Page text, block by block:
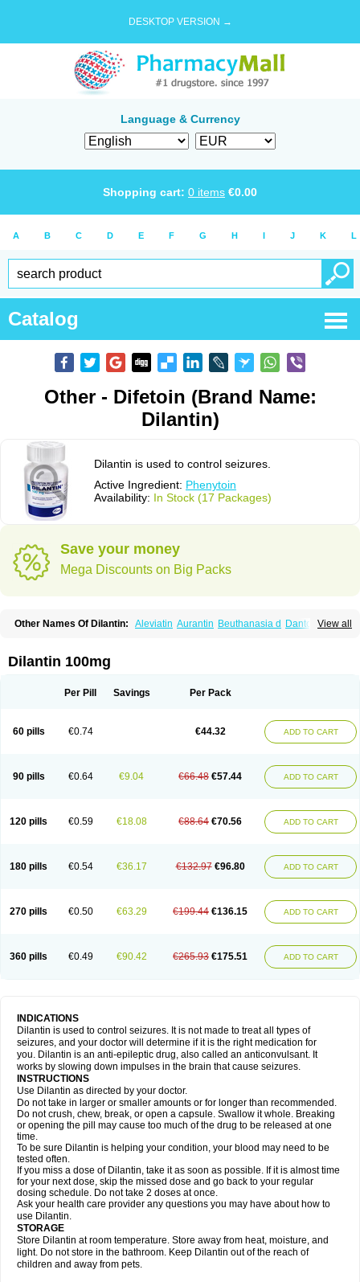
DESKTOP VERSION →
Language & Currency
Shopping cart: 0 items €0.00
A B C D E F G H I J K L
Catalog
Other - Difetoin (Brand Name:
Dilantin)
Dilantin is used to control seizures.
Active Ingredient: Phenytoin
Availability: In Stock (17 Packages)
Save your money
Mega Discounts on Big Packs
View all
Other Names Of Dilantin: Aleviatin Aurantin Beuthanasia d
Dantoinal
Epilan-d-gerot Epinat
Euthasol Felantin Fenidantoin
Hydantol Ikaphen Kutoin Lehydan Lotoquis
Dilantin 100mg
Per Pill Savings Per Pack
60 pills €0.74 €44.32 ADD TO CART
90 pills €0.64 €9.04 €66.48 €57.44 ADD TO CART
120 pills €0.59 €18.08 €88.64 €70.56 ADD TO CART
180 pills €0.54 €36.17 €132.97 €96.80 ADD TO CART
270 pills €0.50 €63.29 €199.44 €136.15 ADD TO CART
360 pills €0.49 €90.42 €265.93 €175.51 ADD TO CART
INDICATIONS
Dilantin is used to control seizures. It is not made to treat all types of
seizures, and your doctor will determine if it is the right medication for
you. Dilantin is an anti-epileptic drug, also called an anticonvulsant. It
works by slowing down impulses in the brain that cause seizures.
INSTRUCTIONS
Use Dilantin as directed by your doctor.
Do not take in larger or smaller amounts or for longer than recommended.
Do not crush, chew, break, or open a capsule. Swallow it whole. Breaking
or opening the pill may cause too much of the drug to be released at one
time.
To be sure Dilantin is helping your condition, your blood may need to be
tested often.
If you miss a dose of Dilantin, take it as soon as possible. If it is almost time
for your next dose, skip the missed dose and go back to your regular
dosing schedule. Do not take 2 doses at once.
Ask your health care provider any questions you may have about how to
use Dilantin.
STORAGE
Store Dilantin at room temperature. Store away from heat, moisture, and
light. Do not store in the bathroom. Keep Dilantin out of the reach of
children and away from pets.